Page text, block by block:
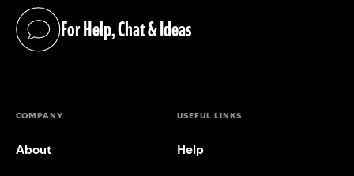
For Help, Chat & Ideas
(opens in a new tab)
COMPANY
About
USEFUL LINKS
Help